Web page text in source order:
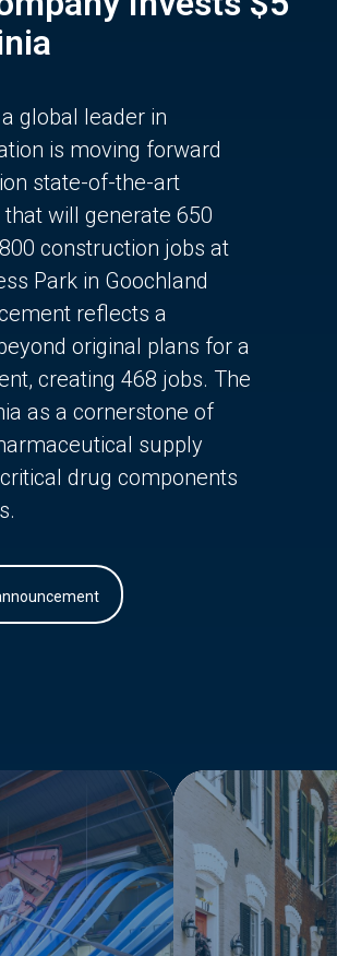
global leader in
is moving forward
state-of-the-art
will generate 650
construction jobs at
Park in Goochland
reflects a
original plans for a
creating 468 jobs. The
as a cornerstone of
supply
drug components